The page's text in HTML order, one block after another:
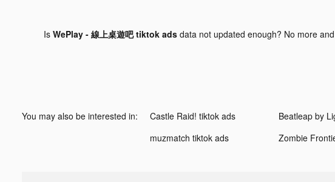
Is WePlay - 線上桌遊吧 tiktok adsdata not updated enough? No more
You may also be interested in: Castle Raid! tiktok ads
muzmatch tiktok ads
Zombie